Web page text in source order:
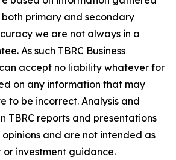
primary and secondary
we are not always in a
As such TBRC Business
accept no liability whatever for
on any information that may
to be incorrect. Analysis and
TBRC reports and presentations
and are not intended as
investment guidance.